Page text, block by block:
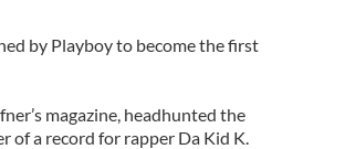
by Playboy to become the first
magazine, headhunted the
of a record for rapper Da Kid K.